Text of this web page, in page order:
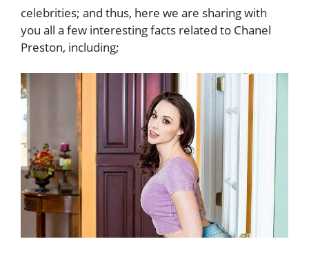
celebrities; and thus, here we are sharing with
you all a few interesting facts related to Chanel
Preston, including;